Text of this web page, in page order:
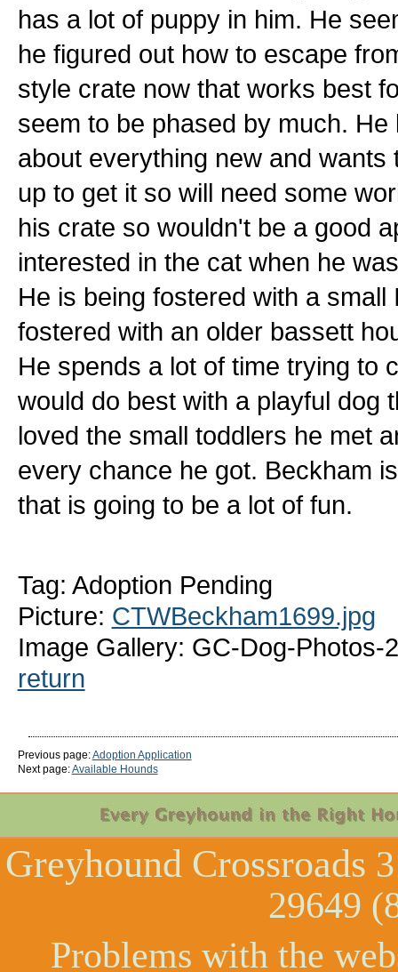
has a lot of puppy in him. He
he figured out how to escape
style crate now that works best
seem to be phased by much.
about everything new and
up to get it so will need some
his crate so wouldn't be a good
interested in the cat when he
He is being fostered with a
fostered with an older bassett
He spends a lot of time trying to
would do best with a playful dog
loved the small toddlers he met
every chance he got. Beckham
that is going to be a lot of fun.
Tag: Adoption Pending
Picture: CTWBeckham1699.jpg
Image Gallery: GC-Dog-Photos-
return
Previous page:Adoption Application
Next page:Available Hounds
Greyhound Crossroads
29649
Problems with the